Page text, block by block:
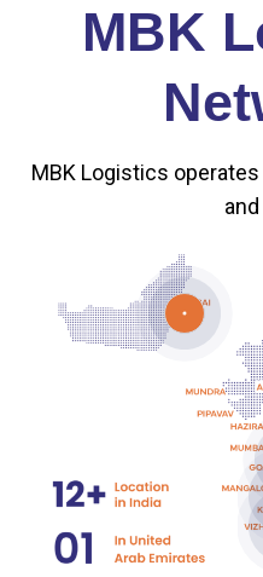
MBK
MBK Logistics